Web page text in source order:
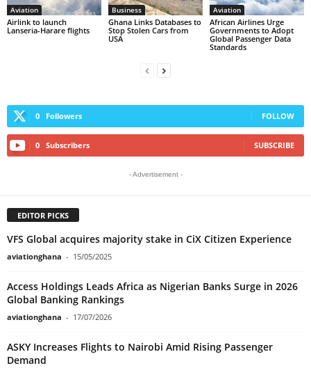
Aviation
Airlink to launch
Lanseria-Harare flights
Business
Ghana Links Databases to
Stop Stolen Cars from
USA
Aviation
African Airlines Urge
Governments to Adopt
Global Passenger Data
Standards
0 Followers FOLLOW
0 Subscribers SUBSCRIBE
- Advertisement -
EDITOR PICKS
VFS Global acquires majority stake in CiX Citizen Experience
aviationghana - 15/05/2025
Access Holdings Leads Africa as Nigerian Banks Surge in 2026
Global Banking Rankings
aviationghana - 17/07/2026
ASKY Increases Flights to Nairobi Amid Rising Passenger
Demand